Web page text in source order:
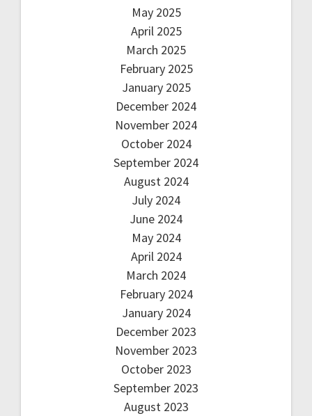
May 2025
April 2025
March 2025
February 2025
January 2025
December 2024
November 2024
October 2024
September 2024
August 2024
July 2024
June 2024
May 2024
April 2024
March 2024
February 2024
January 2024
December 2023
November 2023
October 2023
September 2023
August 2023